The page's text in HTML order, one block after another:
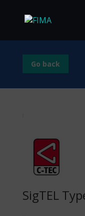
Go back
SigTEL